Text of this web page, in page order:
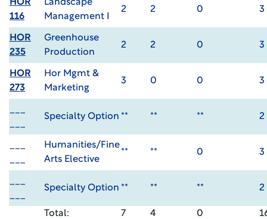
HOR
116
Landscape
Management I
2 2 0 3
HOR
235
Greenhouse
Production
2 2 0 3
HOR
273
Hor Mgmt &
Marketing
3 0 0 3
Specialty Option ** ** ** 2
Humanities/Fine
Arts Elective
** ** 0 3
Specialty Option ** ** ** 2
Total: 7 4 0